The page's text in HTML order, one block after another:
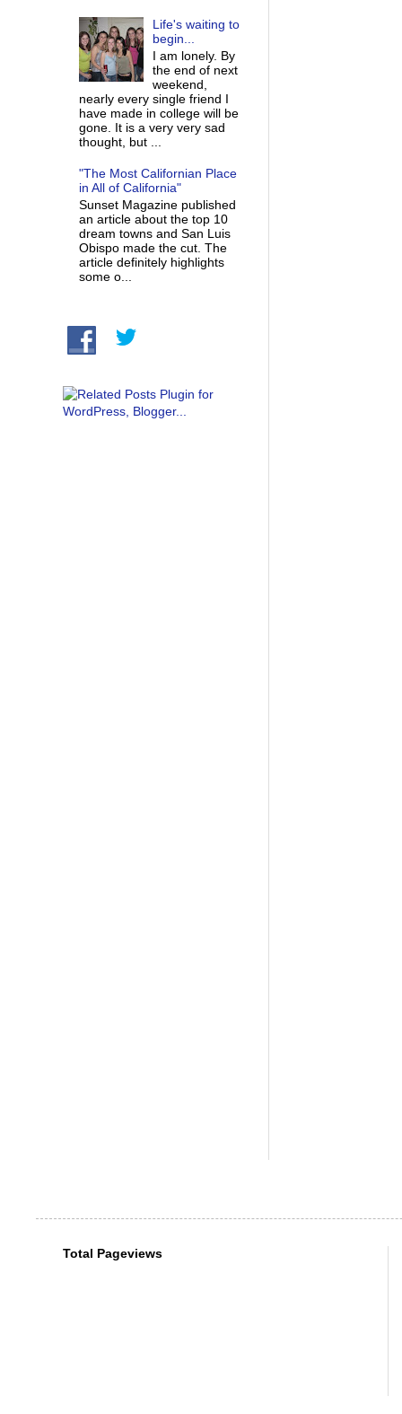
Life's waiting to
begin...
I am lonely. By
the end of next
weekend,
nearly every single friend I
have made in college will be
gone. It is a very very sad
thought, but ...
"The Most Californian Place
in All of California"
Sunset Magazine published
an article about the top 10
dream towns and San Luis
Obispo made the cut. The
article definitely highlights
some o...
Total Pageviews